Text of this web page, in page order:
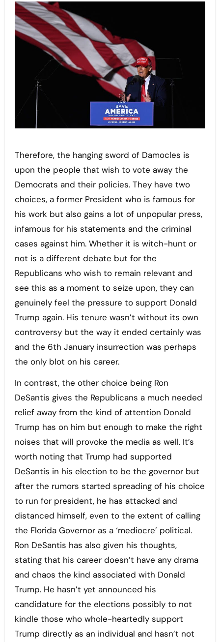
Therefore, the hanging sword of Damocles is
upon the people that wish to vote away the
Democrats and their policies. They have two
choices, a former President who is famous for
his work but also gains a lot of unpopular press,
infamous for his statements and the criminal
cases against him. Whether it is witch-hunt or
not is a different debate but for the
Republicans who wish to remain relevant and
see this as a moment to seize upon, they can
genuinely feel the pressure to support Donald
Trump again. His tenure wasn’t without its own
controversy but the way it ended certainly was
and the 6th January insurrection was perhaps
the only blot on his career.
In contrast, the other choice being Ron
DeSantis gives the Republicans a much needed
relief away from the kind of attention Donald
Trump has on him but enough to make the right
noises that will provoke the media as well. It’s
worth noting that Trump had supported
DeSantis in his election to be the governor but
after the rumors started spreading of his choice
to run for president, he has attacked and
distanced himself, even to the extent of calling
the Florida Governor as a ‘mediocre’ political.
Ron DeSantis has also given his thoughts,
stating that his career doesn’t have any drama
and chaos the kind associated with Donald
Trump. He hasn’t yet announced his
candidature for the elections possibly to not
kindle those who whole-heartedly support
Trump directly as an individual and hasn’t not